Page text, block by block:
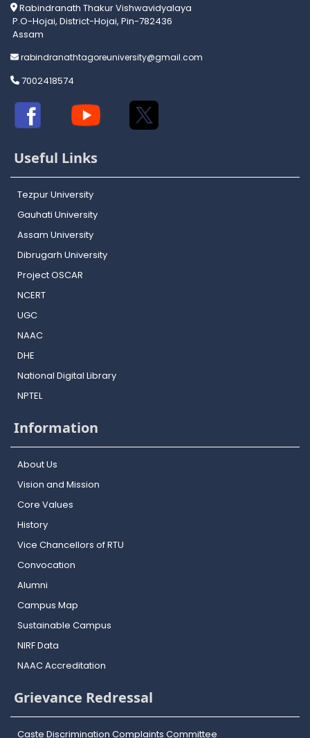
Rabindranath Thakur Vishwavidyalaya
P.O-Hojai, District-Hojai, Pin-782436
Assam
rabindranathtagoreuniversity@gmail.com
7002418574
Useful Links
Tezpur University
Gauhati University
Assam University
Dibrugarh University
Project OSCAR
NCERT
UGC
NAAC
DHE
National Digital Library
NPTEL
Information
About Us
Vision and Mission
Core Values
History
Vice Chancellors of RTU
Convocation
Alumni
Campus Map
Sustainable Campus
NIRF Data
NAAC Accreditation
Grievance Redressal
Caste Discrimination Complaints Committee